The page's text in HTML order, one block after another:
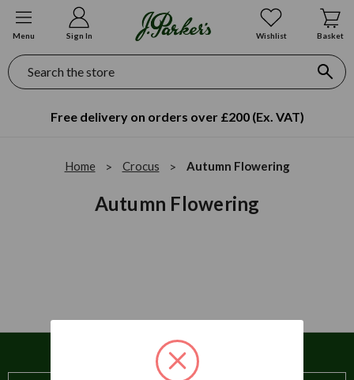
Menu Sign In Wishlist Basket
Search
Free delivery on orders over £200 (Ex. VAT)
Home Crocus Autumn Flowering
Autumn Flowering